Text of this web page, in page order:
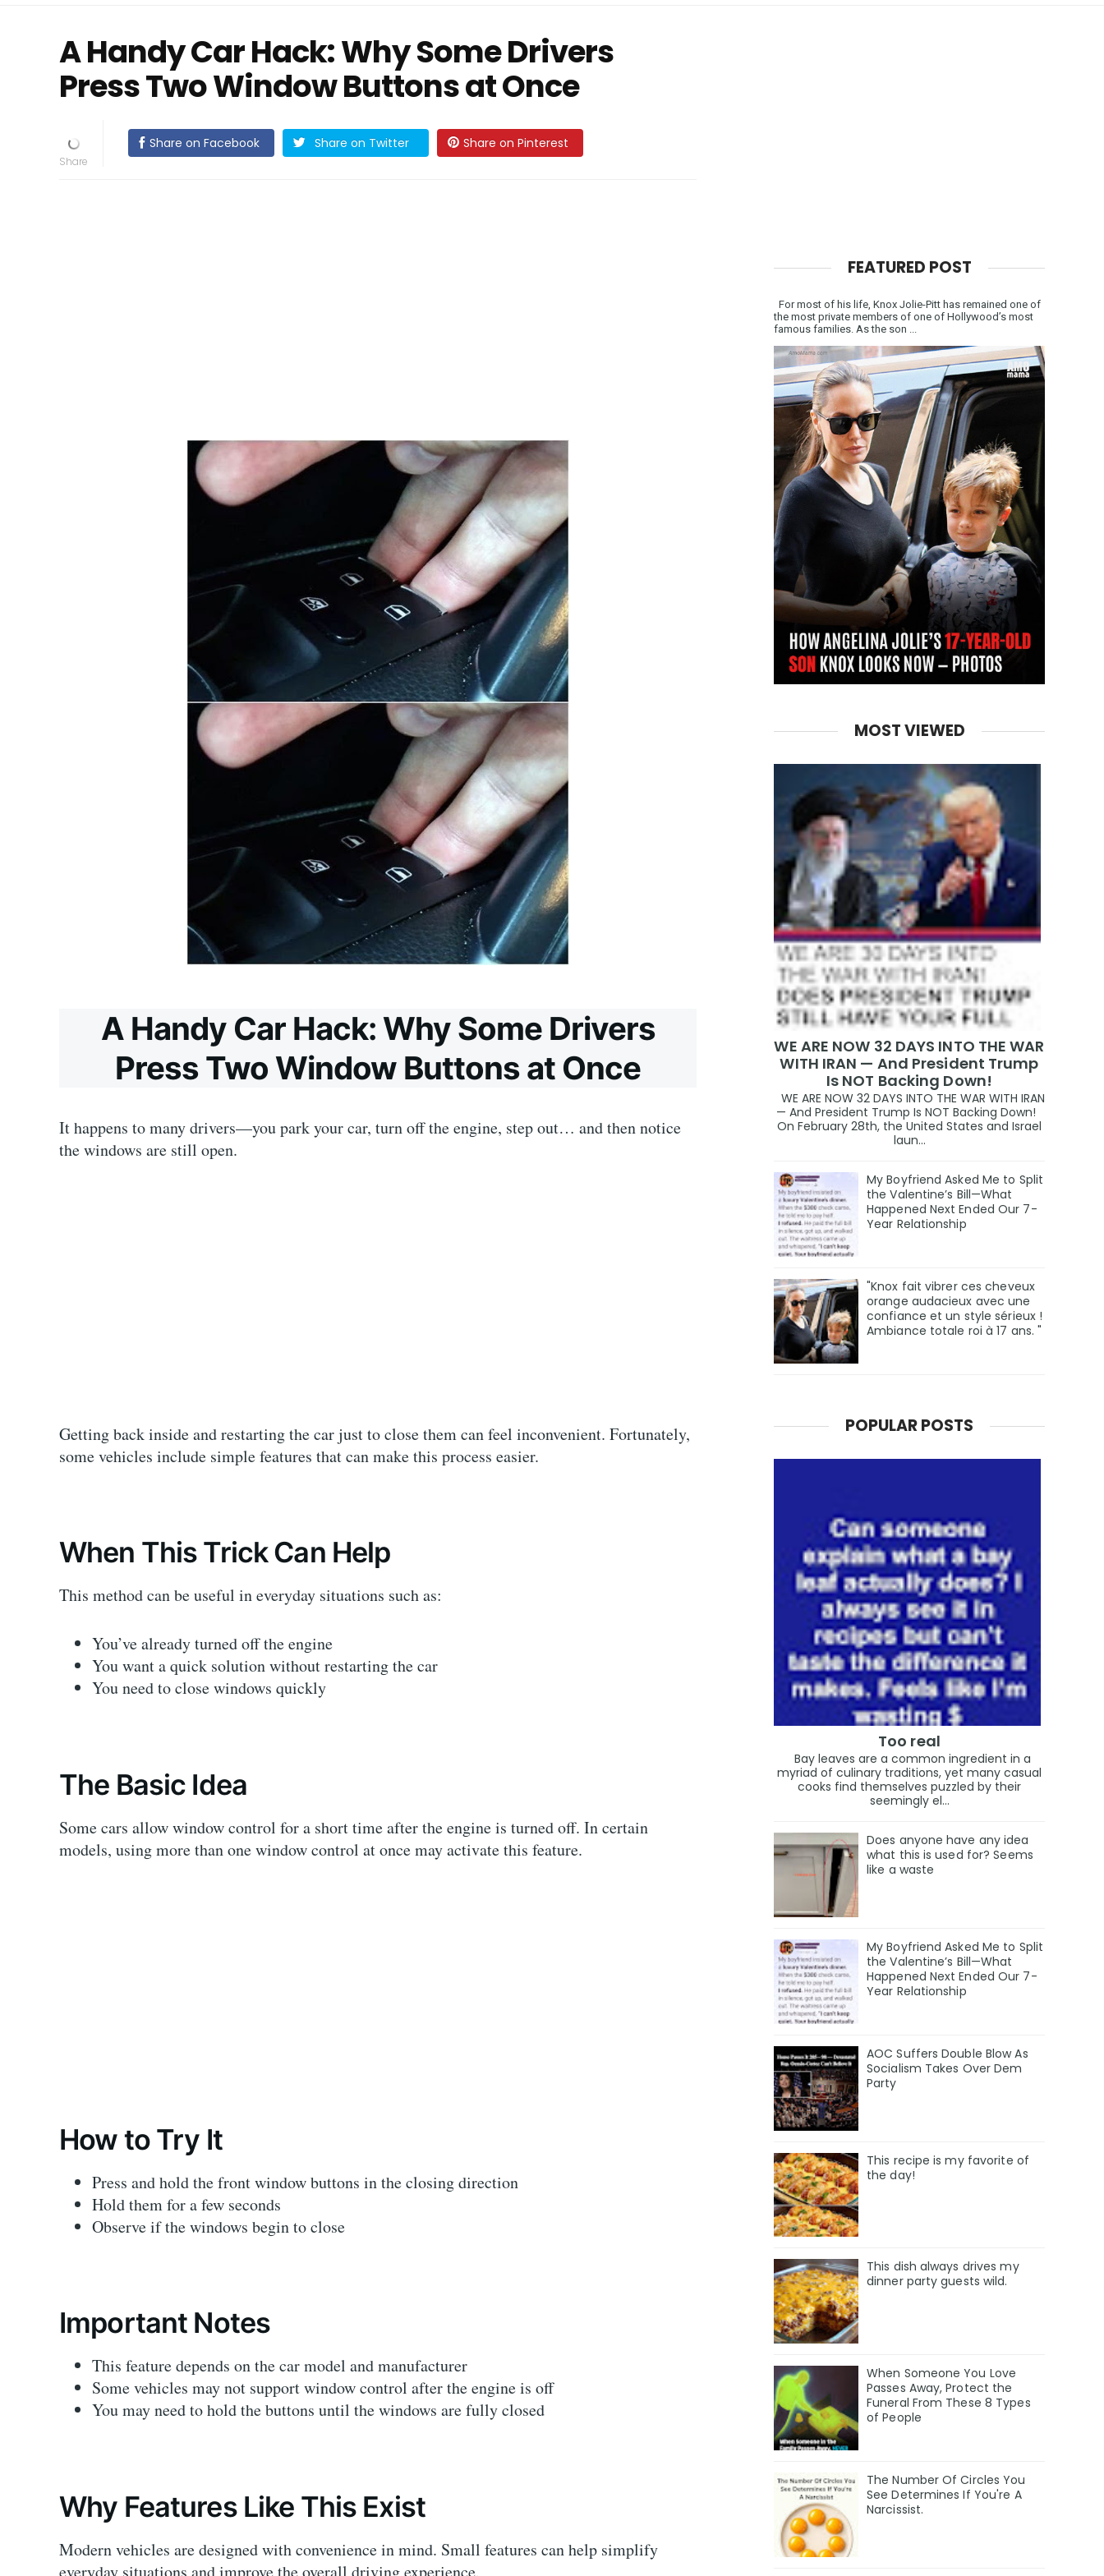
A Handy Car Hack: Why Some Drivers
Press Two Window Buttons at Once
Share on Facebook Share on Twitter Share on Pinterest
A Handy Car Hack: Why Some Drivers
Press Two Window Buttons at Once
It happens to many drivers—you park your car, turn off the engine, step out… and then notice
the windows are still open.
Getting back inside and restarting the car just to close them can feel inconvenient. Fortunately,
some vehicles include simple features that can make this process easier.
When This Trick Can Help
This method can be useful in everyday situations such as:
You’ve already turned off the engine
You want a quick solution without restarting the car
You need to close windows quickly
The Basic Idea
Some cars allow window control for a short time after the engine is turned off. In certain
models, using more than one window control at once may activate this feature.
How to Try It
Press and hold the front window buttons in the closing direction
Hold them for a few seconds
Observe if the windows begin to close
Important Notes
This feature depends on the car model and manufacturer
Some vehicles may not support window control after the engine is off
You may need to hold the buttons until the windows are fully closed
Why Features Like This Exist
Modern vehicles are designed with convenience in mind. Small features can help simplify
everyday situations and improve the overall driving experience.
FEATURED POST
For most of his life, Knox Jolie-Pitt has remained one of
the most private members of one of Hollywood’s most
famous families. As the son ...
MOST VIEWED
WE ARE NOW 32 DAYS INTO THE WAR
WITH IRAN — And President Trump
Is NOT Backing Down!
WE ARE NOW 32 DAYS INTO THE WAR WITH IRAN
— And President Trump Is NOT Backing Down!
On February 28th, the United States and Israel
laun...
My Boyfriend Asked Me to Split
the Valentine’s Bill—What
Happened Next Ended Our 7-
Year Relationship
"Knox fait vibrer ces cheveux
orange audacieux avec une
confiance et un style sérieux !
Ambiance totale roi à 17 ans. "
POPULAR POSTS
Too real
Bay leaves are a common ingredient in a
myriad of culinary traditions, yet many casual
cooks find themselves puzzled by their
seemingly el...
Does anyone have any idea
what this is used for? Seems
like a waste
My Boyfriend Asked Me to Split
the Valentine’s Bill—What
Happened Next Ended Our 7-
Year Relationship
AOC Suffers Double Blow As
Socialism Takes Over Dem
Party
This recipe is my favorite of
the day!
This dish always drives my
dinner party guests wild.
When Someone You Love
Passes Away, Protect the
Funeral From These 8 Types
of People
The Number Of Circles You
See Determines If You're A
Narcissist.